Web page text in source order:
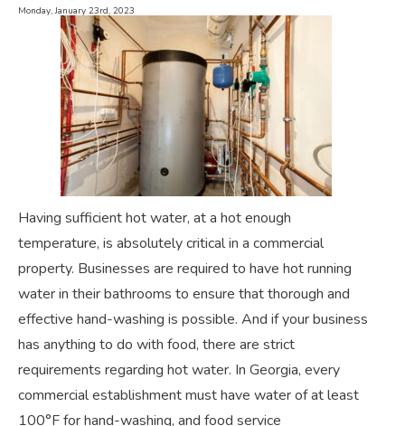
Monday, January 23rd, 2023
Having sufficient hot water, at a hot enough
temperature, is absolutely critical in a commercial
property. Businesses are required to have hot running
water in their bathrooms to ensure that thorough and
effective hand-washing is possible. And if your business
has anything to do with food, there are strict
requirements regarding hot water. In Georgia, every
commercial establishment must have water of at least
100°F for hand-washing, and food service